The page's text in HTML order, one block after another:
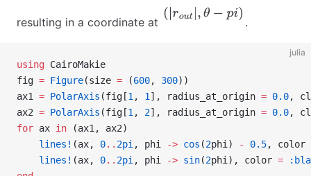
resulting in a coordinate at
(|ro | θ−
.
julia
using CairoMakie
fig = Figure(size = (600, 300))
ax1 = PolarAxis (fig[1, 1], radius_at_origin = 0.0,
ax2 = PolarAxis (fig[1, 2], radius_at_origin = 0.0,
for ax in (ax1, ax2)
    lines!
(ax, 0.. 2pi, phi -> cos (2phi) - 0.5, color
    lines!
(ax, 0.. 2pi, phi -> sin(2phi), color =